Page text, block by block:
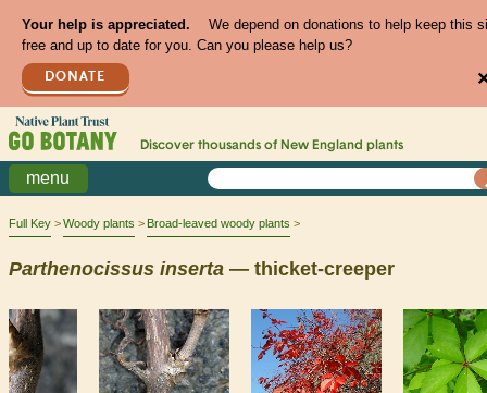
Your help is appreciated.
We depend on donations to help keep this
free and up to date for you. Can you please help us?
DONATE
Discover thousands of New England plants
menu
Full Key Woody plants Broad-leaved woody plants
Parthenocissus inserta — thicket-creeper